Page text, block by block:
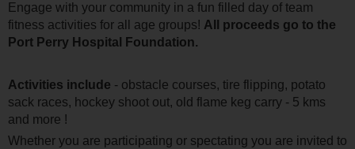
Engage with your community in a fun filled day of team
fitness activities for all age groups! All proceeds go to the
Port Perry Hospital Foundation.
Activities include - obstacle courses, tire flipping, potato
sack races, hockey shoot out, old flame keg carry - 5 kms
and more !
Whether you are participating or spectating you are invited to